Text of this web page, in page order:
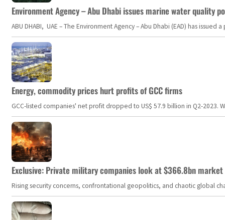
Environment Agency – Abu Dhabi issues marine water quality
ABU DHABI, UAE – The Environment Agency – Abu Dhabi (EAD) has
Energy, commodity prices hurt profits of GCC firms
GCC-listed companies' net profit dropped to US$ 57.9 billion in Q2-
Exclusive: Private military companies look at $366.8bn
Rising security concerns, confrontational geopolitics, and chaotic global